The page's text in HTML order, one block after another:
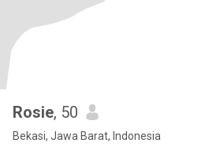
Rosie, 50
Bekasi, Jawa Barat, Indonesia